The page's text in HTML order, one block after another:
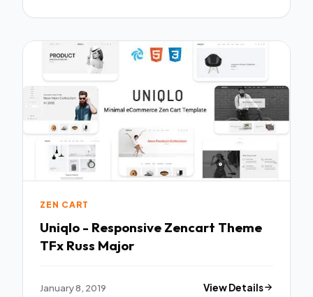
ZEN CART
Uniqlo - Responsive Zencart Theme
TFx Russ Major
January 8, 2019 View Details